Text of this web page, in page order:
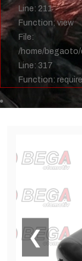
Line: 211
Function: view
File:
/home/begaoto/
Line: 317
Function:
❮